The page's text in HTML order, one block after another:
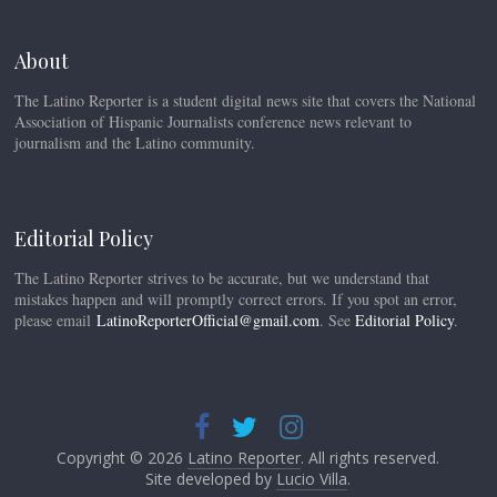
About
The Latino Reporter is a student digital news site that covers the National
Association of Hispanic Journalists conference news relevant to
journalism and the Latino community.
Editorial Policy
The Latino Reporter strives to be accurate, but we understand that
mistakes happen and will promptly correct errors. If you spot an error,
please emailLatinoReporterOfficial@gmail.com. SeeEditorial Policy.
Copyright © 2026 Latino Reporter. All rights reserved.
Site developed by Lucio Villa.